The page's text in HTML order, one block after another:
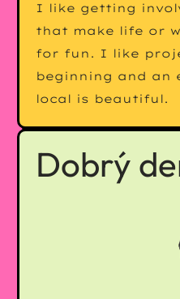
I like getting
that make life or
for fun. I like
beginning and an
local is beautiful.
Dobrý